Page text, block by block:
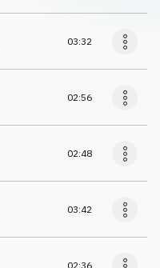
03:32
02:56
02:48
03:42
02:36